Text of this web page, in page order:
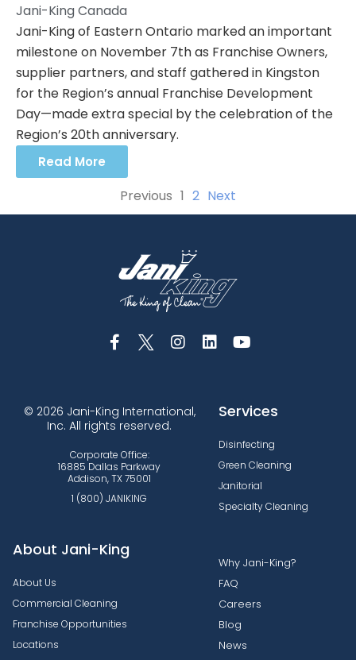
Jani-King Canada
Jani-King of Eastern Ontario marked an important
milestone on November 7th as Franchise Owners,
supplier partners, and staff gathered in Kingston
for the Region’s annual Franchise Development
Day—made extra special by the celebration of the
Region’s 20th anniversary.
Read More
Previous 1 2 Next
© 2026 Jani-King International,
Inc. All rights reserved.
Corporate Office:
16885 Dallas Parkway
Addison, TX 75001
1 (800) JANIKING
Services
Disinfecting
Green Cleaning
Janitorial
Specialty Cleaning
About Jani-King
About Us
Commercial Cleaning
Franchise Opportunities
Locations
Why Jani-King?
FAQ
Careers
Blog
News